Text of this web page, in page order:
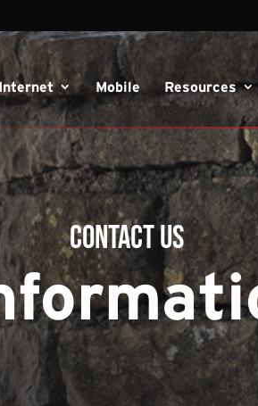
Mobile Resources
Contact Us